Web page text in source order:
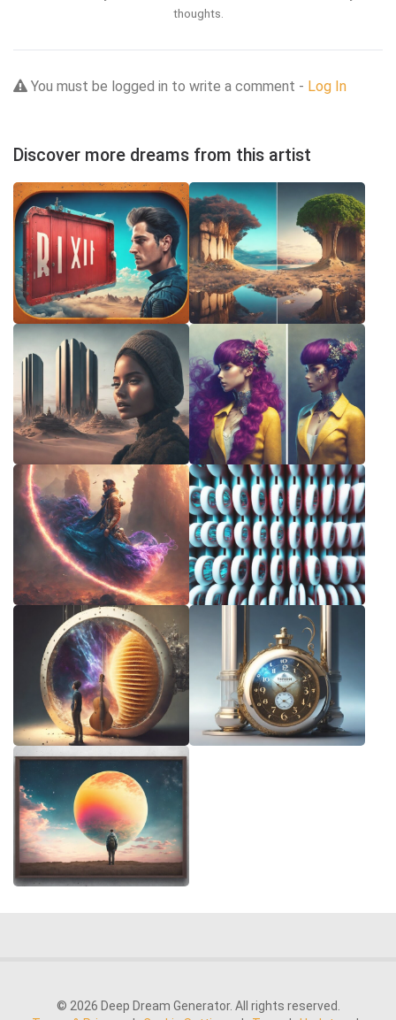
thoughts.
You must be logged in to write a comment - Log In
Discover more dreams from this artist
© 2026 Deep Dream Generator. All rights reserved.